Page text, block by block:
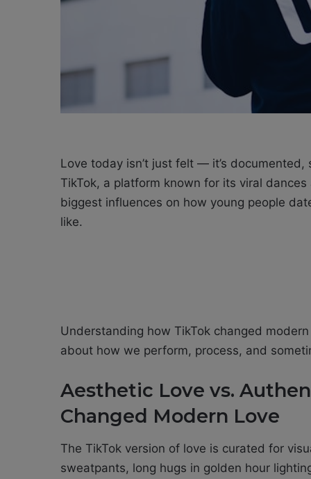
Love today isn’t just felt — it’s
TikTok, a platform known for its viral
biggest influences on how young people
like.
Understanding how TikTok changed
about how we perform, process, and
Aesthetic Love vs.
Changed Modern Love
The TikTok version of love is curated for
sweatpants, long hugs in golden hour